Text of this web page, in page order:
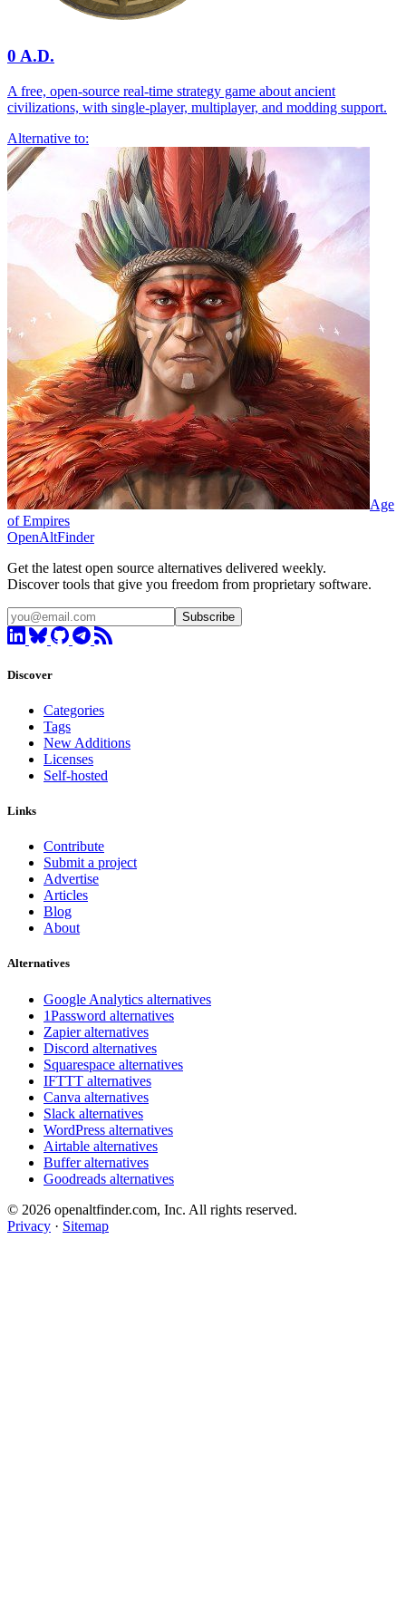
0 A.D.
A free, open-source real-time strategy game about ancient
civilizations, with single-player, multiplayer, and modding support.
Alternative to:
Age
of Empires
OpenAltFinder
Get the latest open source alternatives delivered weekly.
Discover tools that give you freedom from proprietary software.
Subscribe
Discover
Categories
Tags
New Additions
Licenses
Self-hosted
Links
Contribute
Submit a project
Advertise
Articles
Blog
About
Alternatives
Google Analytics alternatives
1Password alternatives
Zapier alternatives
Discord alternatives
Squarespace alternatives
IFTTT alternatives
Canva alternatives
Slack alternatives
WordPress alternatives
Airtable alternatives
Buffer alternatives
Goodreads alternatives
© 2026 openaltfinder.com, Inc. All rights reserved.
Privacy · Sitemap